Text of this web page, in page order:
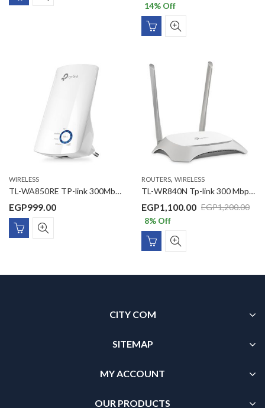
14% Off
WIRELESS
TL-WA850RE TP-link 300Mbps Wi-Fi Range Extender
EGP999.00
ROUTERS, WIRELESS
TL-WR840N Tp-link 300 Mbps Wireless N Router
EGP1,200.00
EGP1,100.00
8% Off
CITY COM
SITEMAP
MY ACCOUNT
OUR PRODUCTS